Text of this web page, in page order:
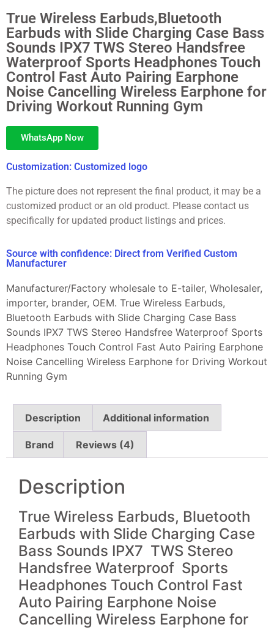
True Wireless Earbuds,Bluetooth
Earbuds with Slide Charging Case Bass
Sounds IPX7 TWS Stereo Handsfree
Waterproof Sports Headphones Touch
Control Fast Auto Pairing Earphone
Noise Cancelling Wireless Earphone for
Driving Workout Running Gym
WhatsApp Now
Customization: Customized logo
The picture does not represent the final product, it may be a
customized product or an old product. Please contact us
specifically for updated product listings and prices.
Source with confidence: Direct from Verified Custom
Manufacturer
Manufacturer/Factory wholesale to E-tailer, Wholesaler,
importer, brander, OEM. True Wireless Earbuds,
Bluetooth Earbuds with Slide Charging Case Bass
Sounds IPX7 TWS Stereo Handsfree Waterproof Sports
Headphones Touch Control Fast Auto Pairing Earphone
Noise Cancelling Wireless Earphone for Driving Workout
Running Gym
Description Additional information
Brand Reviews (4)
Description
True Wireless Earbuds, Bluetooth
Earbuds with Slide Charging Case
Bass Sounds IPX7 TWS Stereo
Handsfree Waterproof Sports
Headphones Touch Control Fast
Auto Pairing Earphone Noise
Cancelling Wireless Earphone for